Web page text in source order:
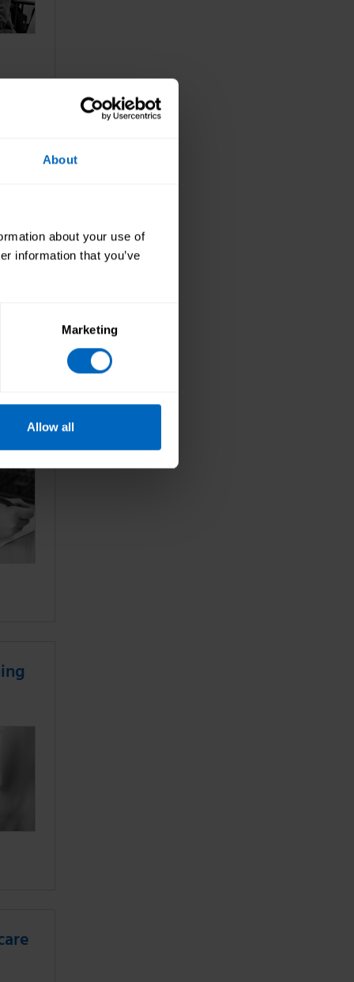
About
about your use of
information that you’ve
Marketing
Allow all